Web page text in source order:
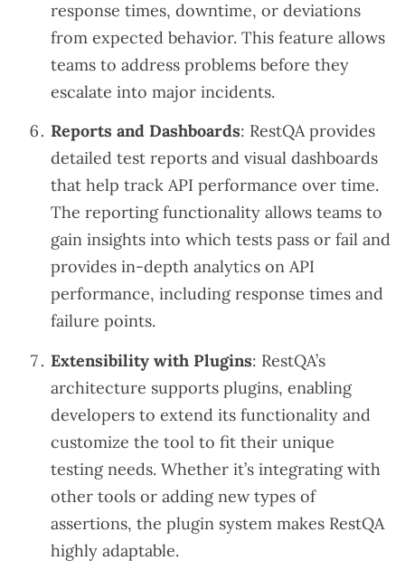
response times, downtime, or deviations
from expected behavior. This feature allows
teams to address problems before they
escalate into major incidents.
Reports and Dashboards: RestQA provides
detailed test reports and visual dashboards
that help track API performance over time.
The reporting functionality allows teams to
gain insights into which tests pass or fail and
provides in-depth analytics on API
performance, including response times and
failure points.
Extensibility with Plugins: RestQA’s
architecture supports plugins, enabling
developers to extend its functionality and
customize the tool to fit their unique
testing needs. Whether it’s integrating with
other tools or adding new types of
assertions, the plugin system makes RestQA
highly adaptable.